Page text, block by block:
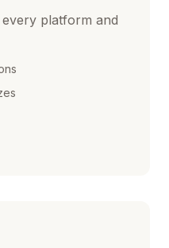
platform and